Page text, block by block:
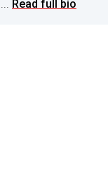
... Read full bio